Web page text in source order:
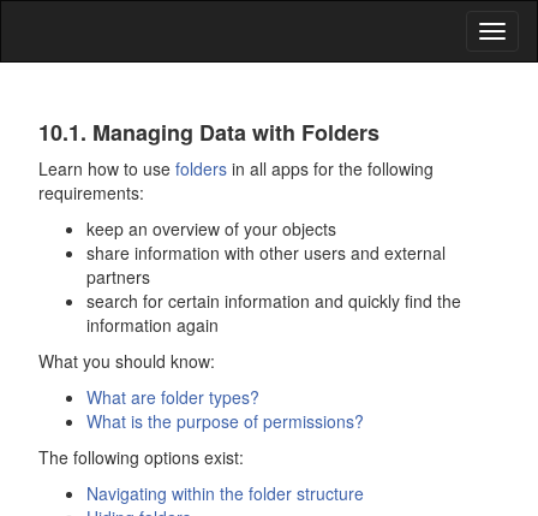
Data
Organization
and
Shares
10.1. Managing Data with Folders
Learn how to use folders in all apps for the following
requirements:
keep an overview of your objects
share information with other users and external
partners
search for certain information and quickly find the
information again
What you should know:
What are folder types?
What is the purpose of permissions?
The following options exist:
Navigating within the folder structure